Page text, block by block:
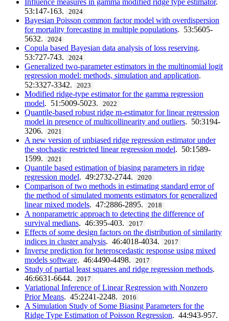
Influence measures in gamma modified ridge type estimator.
53:147-163.
2024
Bayesian Poisson common factor model with overdispersion
for mortality forecasting in multiple populations. 53:5605-
5632.
2024
Copula based Bayesian data analysis of loss reserving.
53:727-743.
2024
Generalized two-parameter estimators in the multinomial logit
regression model: methods, simulation and application.
52:3327-3342.
2023
Modified ridge-type estimator for the gamma regression
model. 51:5009-5023. 2022
Quantile-based robust ridge m-estimator for linear regression
model in presence of multicollinearity and outliers. 50:3194-
3206.
2021
A new version of unbiased ridge regression estimator under
the stochastic restricted linear regression model. 50:1589-
1599.
2021
Quantile based estimation of biasing parameters in ridge
regression model. 49:2732-2744. 2020
Comparison of two methods in estimating standard error of
the method of simulated moments estimators for generalized
linear mixed models. 47:2886-2895. 2018
A nonparametric approach to detecting the difference of
survival medians. 46:395-403. 2017
Effects of some design factors on the distribution of similarity
indices in cluster analysis. 46:4018-4034. 2017
Inverse prediction for heteroscedastic response using mixed
models software. 46:4490-4498. 2017
Study of partial least squares and ridge regression methods.
46:6631-6644.
2017
Variational Inference of Linear Regression with Nonzero
Prior Means. 45:2241-2248. 2016
A Simulation Study of Some Biasing Parameters for the
Ridge Type Estimation of Poisson Regression. 44:943-957.